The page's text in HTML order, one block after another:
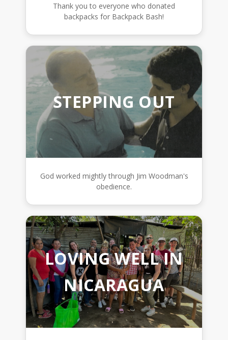
Thank you to everyone who donated
backpacks for Backpack Bash!
STEPPING OUT
God worked mightly through Jim Woodman's
obedience.
LOVING WELL IN
NICARAGUA